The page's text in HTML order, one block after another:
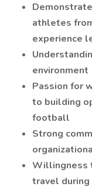
athletes
experience
environment
Passion for
to building
football
Strong
Willingness
travel